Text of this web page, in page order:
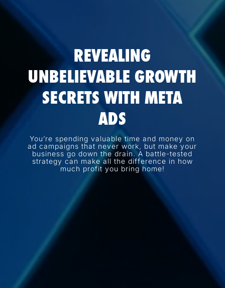
REVEALING
UNBELIEVABLE GROWTH
SECRETS WITH META
ADS
You’re spending valuable time and money on
ad campaigns that never work, but make your
business go down the drain. A battle-tested
strategy can make all the difference in how
much profit you bring home!